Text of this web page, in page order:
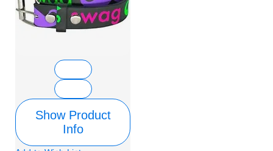
Show Product
Info